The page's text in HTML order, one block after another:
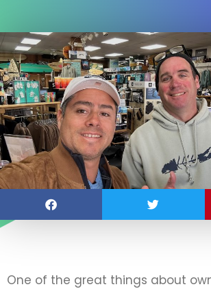
One of the great things about